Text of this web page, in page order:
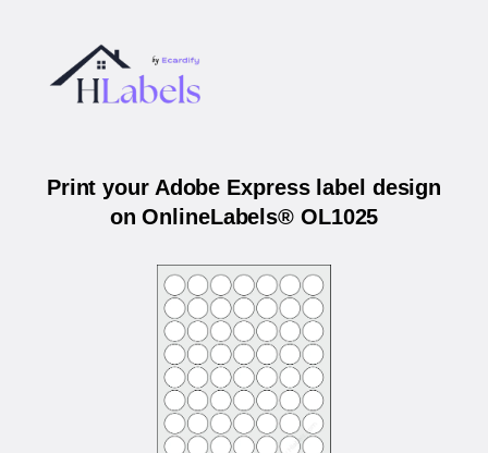
Print your Adobe Express label design
on OnlineLabels® OL1025